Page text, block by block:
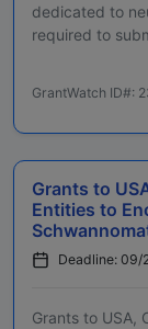
dedicated to
required to
GrantWatch ID#:
Grants to
Entities to
Deadline: 09/
Grants to USA,